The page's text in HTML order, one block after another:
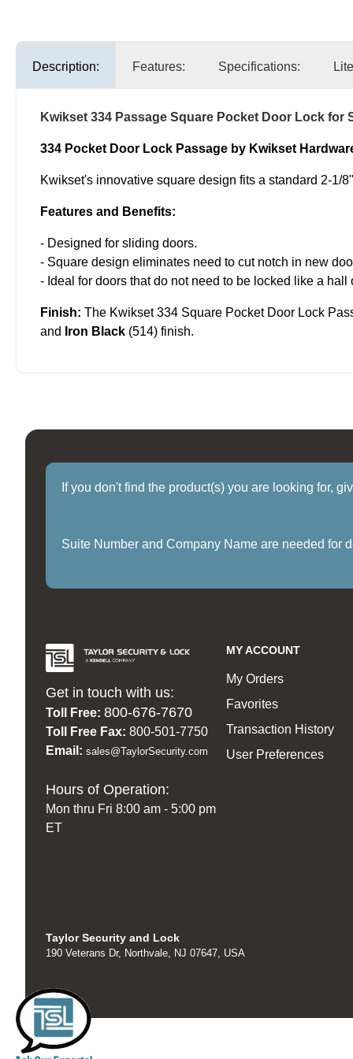
Description: Features: Specifications:
Kwikset 334 Passage Square Pocket Door Lock for
334 Pocket Door Lock Passage by Kwikset
Kwikset's innovative square design fits a standard 2-1/
Features and Benefits:
- Designed for sliding doors.
- Square design eliminates need to cut notch in new
- Ideal for doors that do not need to be locked like a hall
Finish: The Kwikset 334 Square Pocket Door Lock
and
Iron Black (514) finish.
If you don't find the product(s) you are looking for,
Suite Number and Company Name are needed for
Get in touch with us:
Toll Free: 800-676-7670
Toll Free Fax: 800-501-7750
Email: sales@TaylorSecurity.com
Hours of Operation:
Mon thru Fri 8:00 am - 5:00 pm
ET
MY ACCOUNT
My Orders
Favorites
Transaction History
User Preferences
Taylor Security and Lock
190 Veterans Dr, Northvale, NJ 07647, USA